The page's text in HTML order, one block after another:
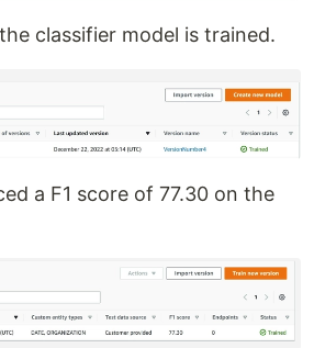
classifier model is trained.
a F1 score of 77.30 on the